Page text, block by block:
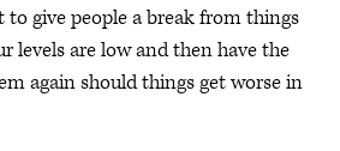
to give people a break from things
levels are low and then have the
again should things get worse in